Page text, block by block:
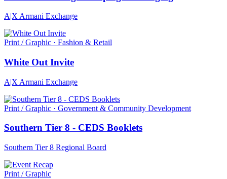
A|X Armani Exchange
Print / Graphic · Fashion & Retail
White Out Invite
A|X Armani Exchange
Print / Graphic · Government & Community Development
Southern Tier 8 - CEDS Booklets
Southern Tier 8 Regional Board
Print / Graphic